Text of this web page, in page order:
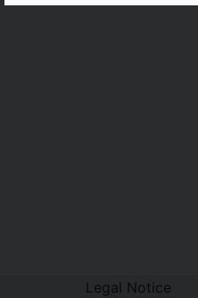
Legal Notice